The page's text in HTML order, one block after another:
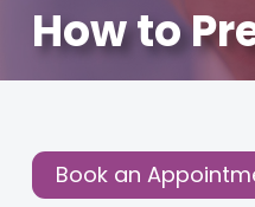
How to
Post:Book an